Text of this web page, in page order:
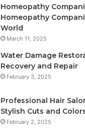
Homeopathy
Homeopathy
World
March 11, 2025
Water Damage
Recovery and Repair
February 3, 2025
Professional Hair
Stylish Cuts and
February 2, 2025